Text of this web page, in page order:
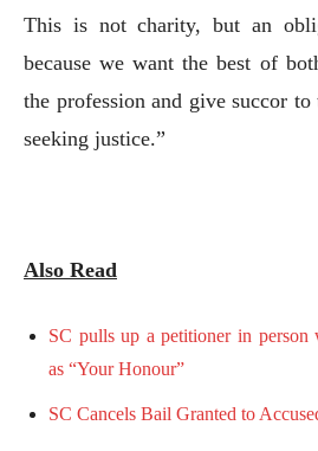
This is not charity, but an
because we want the best of
the profession and give succor
seeking justice.”
Also Read
SC pulls up a petitioner in person
as “Your Honour”
SC Cancels Bail Granted to